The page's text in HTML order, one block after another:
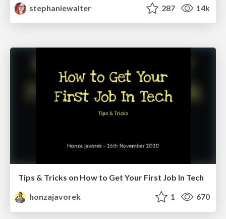
stephaniewalter
287 14k
Tips & Tricks on How to Get Your First Job In Tech
honzajavorek
1 670